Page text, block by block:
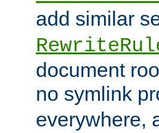
add similar
document
no symlink
everywhere,